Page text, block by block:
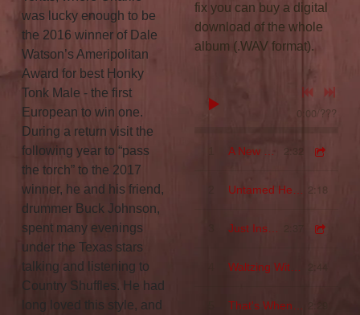
was lucky enough to be
the 2016 winner of Dale
Watson’s Ameripolitan
Award for best Honky
Tonk Male - the first
European to win one.
During a return visit the
following year to “pass
the torch” to the 2017
winner, he and his friend,
drummer Buck Johnson,
spent many evenings
under the Texas stars
talking and listening to
Country Shuffles. He had
long loved this style, and
fix you can buy a digital
download of the whole
album (.WAV format).
0:00/???
2:32
2:18